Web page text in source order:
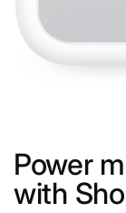
Power
with